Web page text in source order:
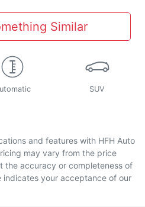
Similar
SUV
and features with HFH Auto
may vary from the price
the accuracy or completeness of
your acceptance of our